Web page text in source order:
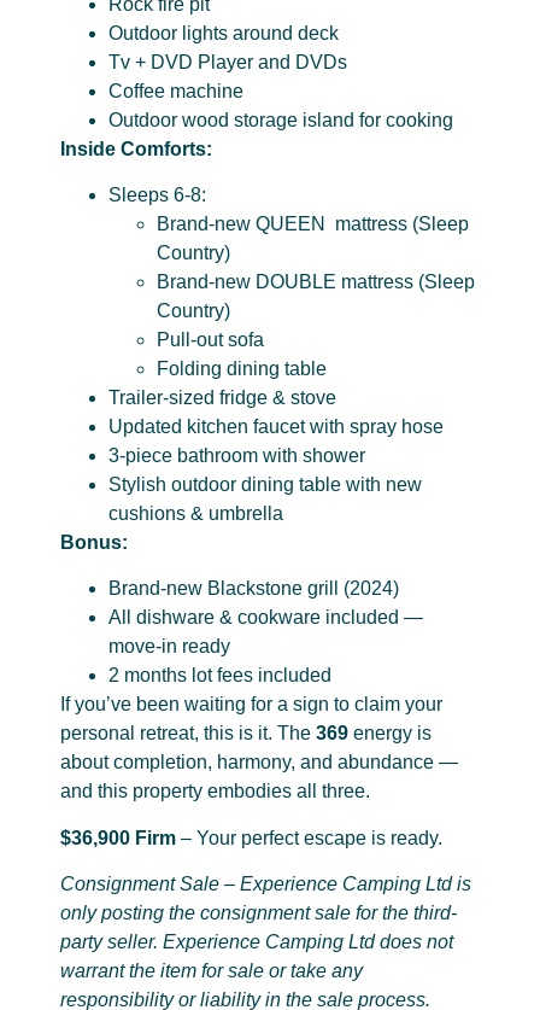
Outdoor lights around deck
Tv + DVD Player and DVDs
Coffee machine
Outdoor wood storage island for cooking
Inside Comforts:
Sleeps 6-8:
Brand-new QUEEN mattress (Sleep
Country)
Brand-new DOUBLE mattress (Sleep
Country)
Pull-out sofa
Folding dining table
Trailer-sized fridge & stove
Updated kitchen faucet with spray hose
3-piece bathroom with shower
Stylish outdoor dining table with new
cushions & umbrella
Bonus:
Brand-new Blackstone grill (2024)
All dishware & cookware included —
move-in ready
2 months lot fees included
If you’ve been waiting for a sign to claim your
personal retreat, this is it. The 369 energy is
about completion, harmony, and abundance —
and this property embodies all three.
$36,900 Firm – Your perfect escape is ready.
Consignment Sale – Experience Camping Ltd is
only posting the consignment sale for the third-
party seller. Experience Camping Ltd does not
warrant the item for sale or take any
responsibility or liability in the sale process.